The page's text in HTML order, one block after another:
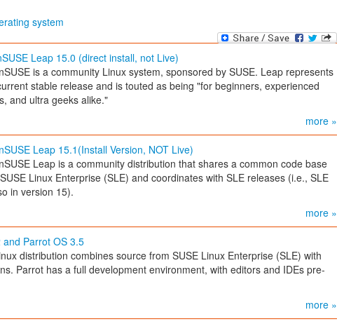
system
Leap 15.0 (direct install, not Live)
is a community Linux system, sponsored by SUSE. Leap represents
stable release and is touted as being "for beginners, experienced
and ultra geeks alike."
more »
Leap 15.1(Install Version, NOT Live)
Leap is a community distribution that shares a common code base
Linux Enterprise (SLE) and coordinates with SLE releases (i.e., SLE
in version 15).
more »
Parrot OS 3.5
distribution combines source from SUSE Linux Enterprise (SLE) with
Parrot has a full development environment, with editors and IDEs pre-
more »